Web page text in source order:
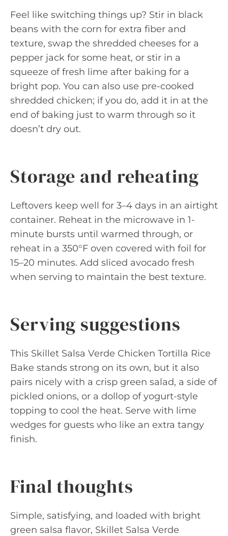
Feel like switching things up? Stir in black
beans with the corn for extra fiber and
texture, swap the shredded cheeses for a
pepper jack for some heat, or stir in a
squeeze of fresh lime after baking for a
bright pop. You can also use pre-cooked
shredded chicken; if you do, add it in at the
end of baking just to warm through so it
doesn’t dry out.
Storage and reheating
Leftovers keep well for 3–4 days in an airtight
container. Reheat in the microwave in 1-
minute bursts until warmed through, or
reheat in a 350°F oven covered with foil for
15–20 minutes. Add sliced avocado fresh
when serving to maintain the best texture.
Serving suggestions
This Skillet Salsa Verde Chicken Tortilla Rice
Bake stands strong on its own, but it also
pairs nicely with a crisp green salad, a side of
pickled onions, or a dollop of yogurt-style
topping to cool the heat. Serve with lime
wedges for guests who like an extra tangy
finish.
Final thoughts
Simple, satisfying, and loaded with bright
green salsa flavor, Skillet Salsa Verde